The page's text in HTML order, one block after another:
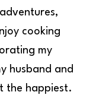
cooking
my
husband and
the happiest.